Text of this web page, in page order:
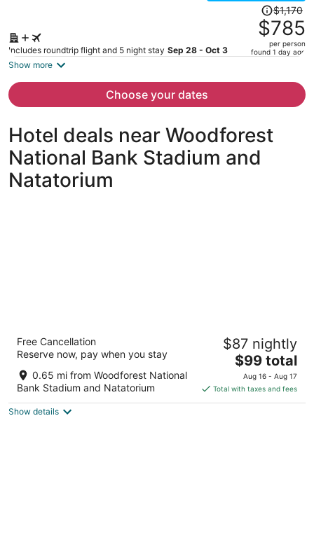
Includes roundtrip flight and 5 night stay Sep 28 - Oct 3
Price
was
$1,170,
price
per
$1,170
$785
per person
found 1 day ago
Show more
Choose your dates
Hotel deals near Woodforest
National Bank Stadium and
Natatorium
Hyatt House The Woodlands / Shenandoah
out
18645 Residence Drive Shenandoah TX
Free Cancellation
Reserve now, pay when you stay
0.65 mi from Woodforest National
Bank Stadium and Natatorium
$87 nightly
The
price
is
$99
$99 total
Aug 16 - Aug 17
Total with taxes and fees
Show details